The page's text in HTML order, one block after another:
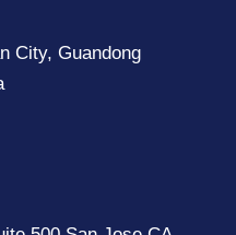
City, Guandong